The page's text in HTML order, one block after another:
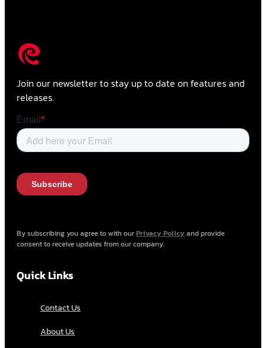
Join our newsletter to stay up to date on features and
releases.
By subscribing you agree to with ourPrivacy Policy and provide
consent to receive updates from our company.
Quick Links
Contact Us
About Us